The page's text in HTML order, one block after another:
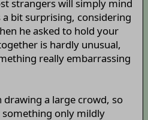
strangers will simply mind
bit surprising, considering
he asked to hold your
is hardly unusual,
really embarrassing
a large crowd, so
only mildly